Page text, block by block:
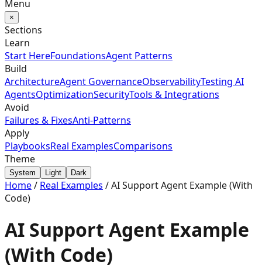
Menu
×
Sections
Learn
Start HereFoundationsAgent Patterns
Build
ArchitectureAgent GovernanceObservabilityTesting AI
AgentsOptimizationSecurityTools & Integrations
Avoid
Failures & FixesAnti-Patterns
Apply
PlaybooksReal ExamplesComparisons
Theme
System Light Dark
Home/ Real Examples /AI Support Agent Example (With
Code)
AI Support Agent Example
(With Code)